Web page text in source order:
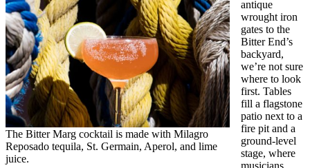
The Bitter Marg cocktail is made with Milagro
Reposado tequila, St. Germain, Aperol, and lime
juice.
antique
wrought iron
gates to the
Bitter End’s
backyard,
we’re not sure
where to look
first. Tables
fill a flagstone
patio next to a
fire pit and a
ground-level
stage, where
musicians